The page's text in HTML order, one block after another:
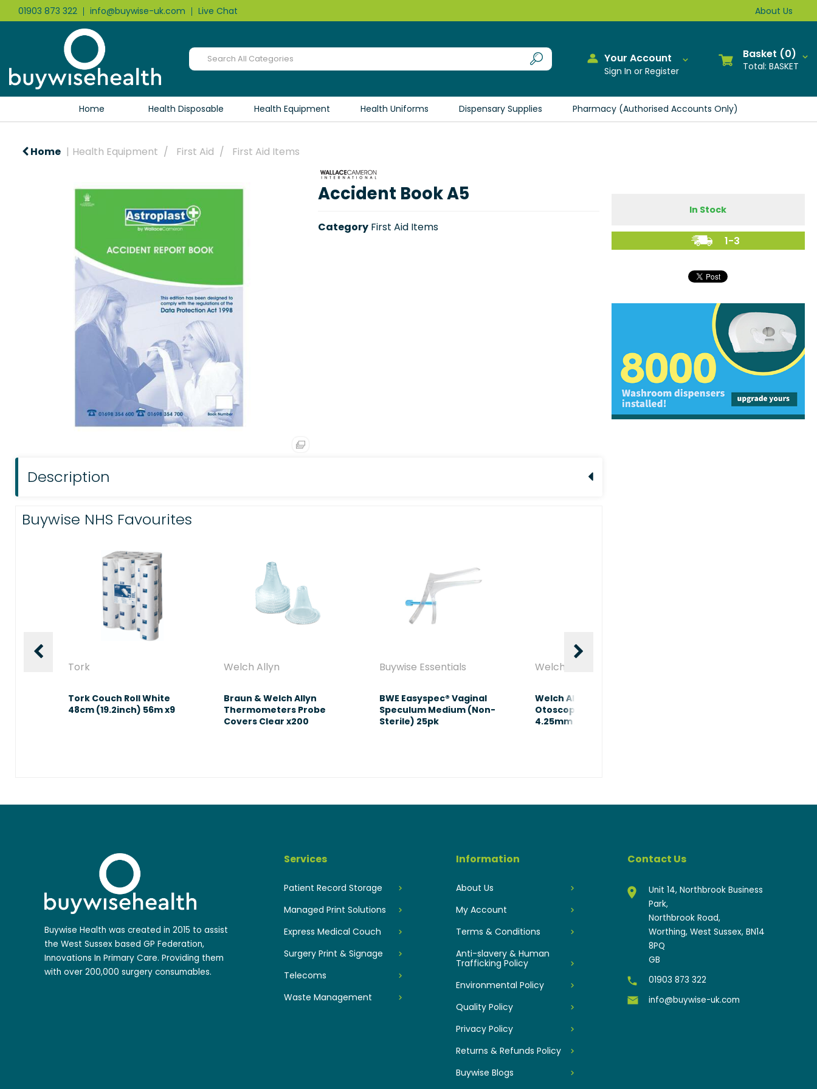
01903 873 322 info@buywise-uk.com Live Chat About Us
Sign In or Register
Your Account 0
BASKET
Home Health Disposable Health Equipment Health Uniforms Dispensary Supplies Pharmacy (Authorised Accounts Only)
Home Health Equipment First Aid First Aid Items
Accident Book A5
Category First Aid Items
Description
Buywise NHS Favourites
Tork
Tork Couch Roll White
48cm (19.2inch) 56m x9
Welch Allyn
Braun & Welch Allyn
Thermometers Probe
Covers Clear x200
Buywise Essentials
BWE Easyspec® Vaginal
Speculum Medium (Non-
Sterile) 25pk
Welch Allyn
Welch Allyn Adult
Otoscope Specula Black
4.25mm x850
In Stock
1-3
Buywise Health was created in 2015 to assist
the West Sussex based GP Federation,
Innovations In Primary Care. Providing them
with over 200,000 surgery consumables.
Services
Patient Record Storage
Managed Print Solutions
Express Medical Couch
Surgery Print & Signage
Telecoms
Waste Management
Information
About Us
My Account
Terms & Conditions
Anti-slavery & Human
Trafficking Policy
Environmental Policy
Quality Policy
Privacy Policy
Returns & Refunds Policy
Buywise Blogs
Contact Us
Unit 14, Northbrook Business
Park,
Northbrook Road,
Worthing, West Sussex, BN14
8PQ
GB
01903 873 322
info@buywise-uk.com